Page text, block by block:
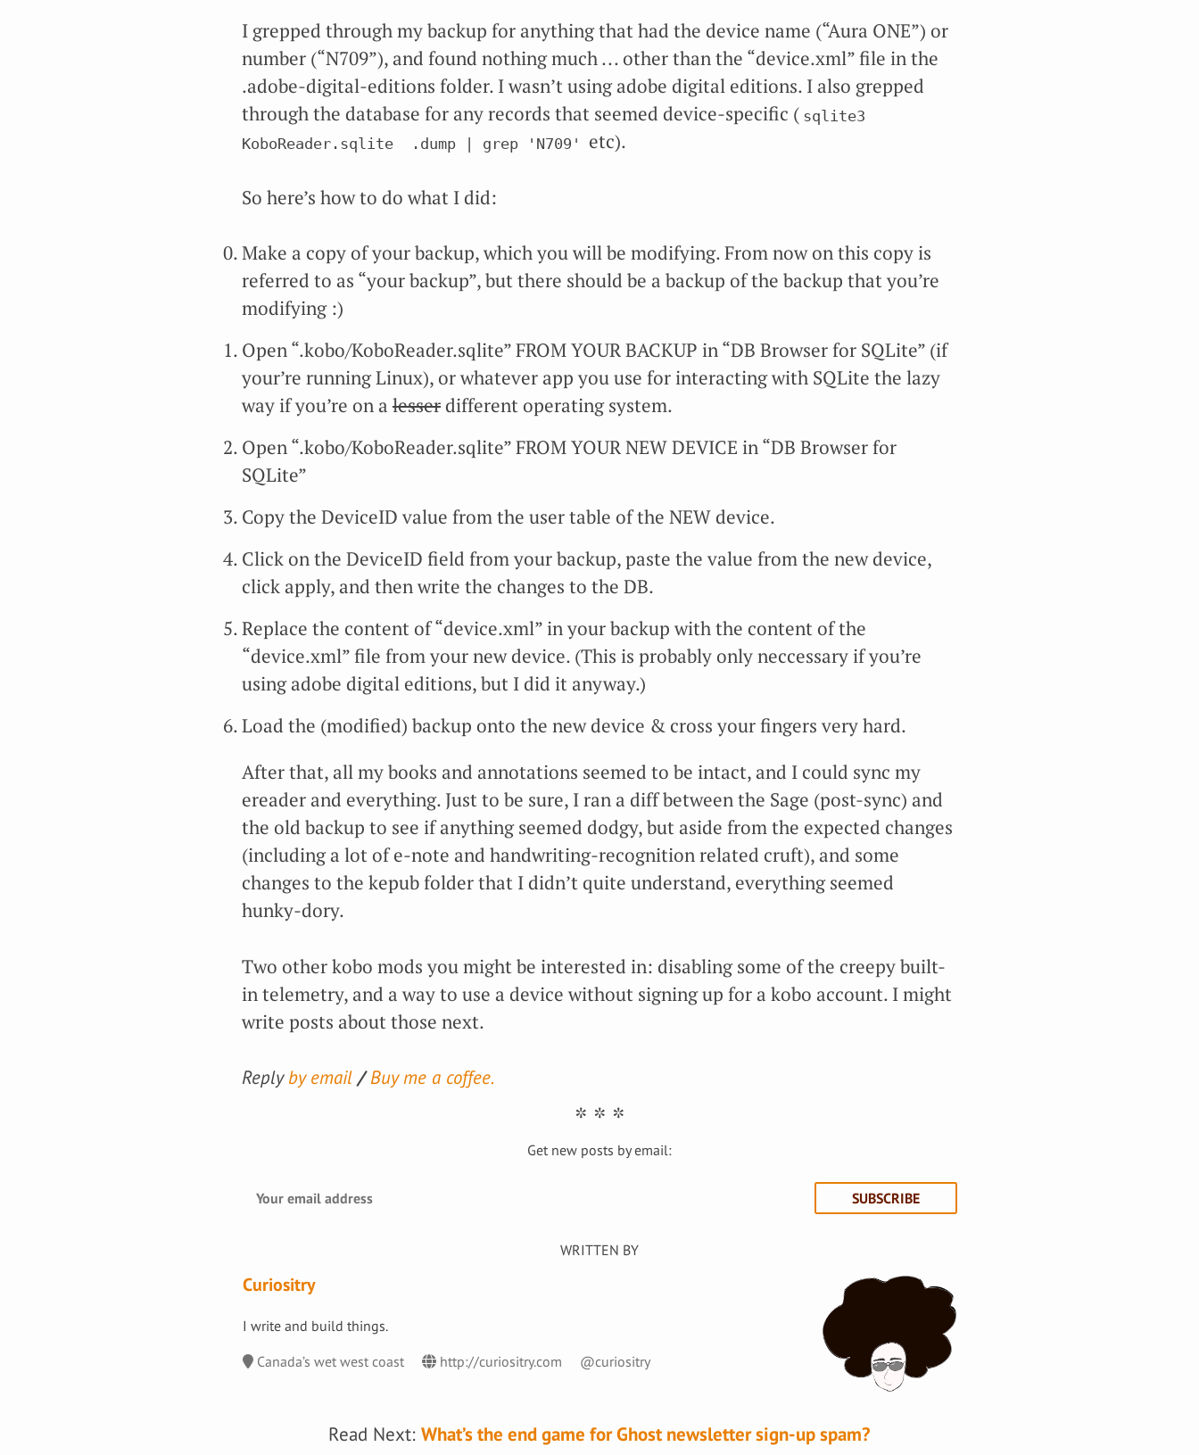
I grepped through my backup for anything that had the device name (“Aura ONE”) or
number (“N709”), and found nothing much ... other than the “device.xml” file in the
.adobe-digital-editions folder. I wasn’t using adobe digital editions. I also grepped
through the database for any records that seemed device-specific ( sqlite3
KoboReader.sqlite  .dump | grep 'N709'
etc).
So here’s how to do what I did:
Make a copy of your backup, which you will be modifying. From now on this copy is
referred to as “your backup”, but there should be a backup of the backup that you’re
modifying :)
Open “.kobo/KoboReader.sqlite” FROM YOUR BACKUP in “DB Browser for SQLite” (if
your’re running Linux), or whatever app you use for interacting with SQLite the lazy
way if you’re on a lesser different operating system.
Open “.kobo/KoboReader.sqlite” FROM YOUR NEW DEVICE in “DB Browser for
SQLite”
Copy the DeviceID value from the user table of the NEW device.
Click on the DeviceID field from your backup, paste the value from the new device,
click apply, and then write the changes to the DB.
Replace the content of “device.xml” in your backup with the content of the
“device.xml” file from your new device. (This is probably only neccessary if you’re
using adobe digital editions, but I did it anyway.)
Load the (modified) backup onto the new device & cross your fingers very hard.
After that, all my books and annotations seemed to be intact, and I could sync my
ereader and everything. Just to be sure, I ran a diff between the Sage (post-sync) and
the old backup to see if anything seemed dodgy, but aside from the expected changes
(including a lot of e-note and handwriting-recognition related cruft), and some
changes to the kepub folder that I didn’t quite understand, everything seemed
hunky-dory.
Two other kobo mods you might be interested in: disabling some of the creepy built-
in telemetry, and a way to use a device without signing up for a kobo account. I might
write posts about those next.
Replyby email Buy me a coffee.
Get new posts by email:
SUBSCRIBE
Curiositry
I write and build things.
Canada’s wet west coast
http://curiositry.com @curiositry
Read Next: What’s the end game for Ghost newsletter sign-up spam?